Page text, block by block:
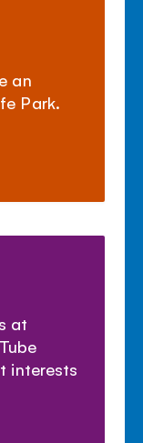
an
Park.
at
interests